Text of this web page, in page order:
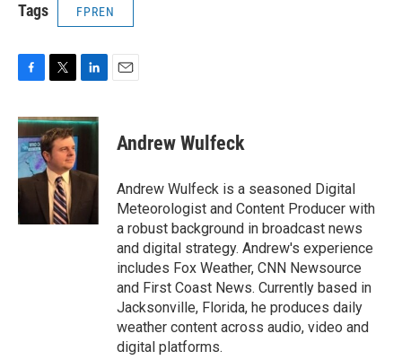
Tags FPREN
c
e
b
o
o
k
i
t
t
e
r
n
d
Andrew Wulfeck
Andrew Wulfeck is a seasoned Digital
Meteorologist and Content Producer with
a robust background in broadcast news
and digital strategy. Andrew's experience
includes Fox Weather, CNN Newsource
and First Coast News. Currently based in
Jacksonville, Florida, he produces daily
weather content across audio, video and
digital platforms.